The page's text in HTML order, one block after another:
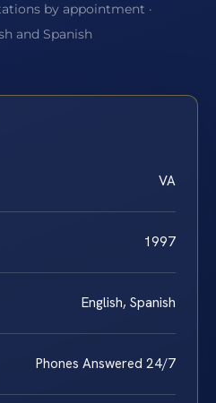
by appointment ·
and Spanish
VA
1997
English, Spanish
Phones Answered 24/7